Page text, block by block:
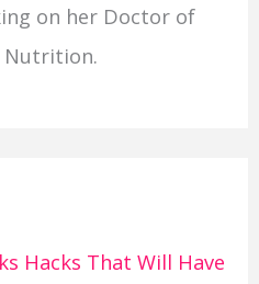
on her Doctor of
Nutrition.
Hacks That Will Have